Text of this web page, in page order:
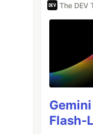
The DEV
Flash-